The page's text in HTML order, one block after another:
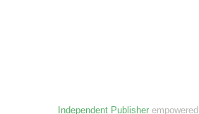
Independent Publisher